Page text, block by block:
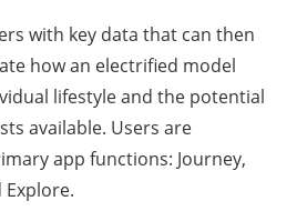
with key data that can then
how an electrified model
lifestyle and the potential
available. Users are
app functions: Journey,
Explore.